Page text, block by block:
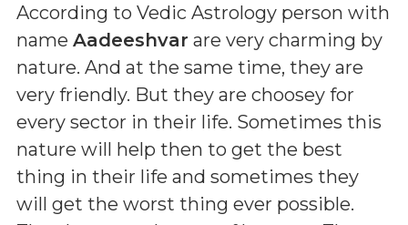
According to Vedic Astrology person with
name Aadeeshvar are very charming by
nature. And at the same time, they are
very friendly. But they are choosey for
every sector in their life. Sometimes this
nature will help then to get the best
thing in their life and sometimes they
will get the worst thing ever possible.